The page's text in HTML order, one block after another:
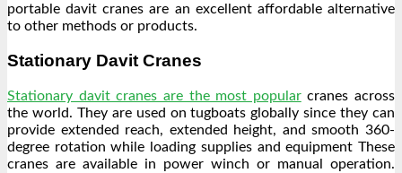
portable davit cranes are an excellent affordable alternative
to other methods or products.
Stationary Davit Cranes
Stationary davit cranes are the most popularcranes across
the world. They are used on tugboats globally since they can
provide extended reach, extended height, and smooth 360-
degree rotation while loading supplies and equipment These
cranes are available in power winch or manual operation.